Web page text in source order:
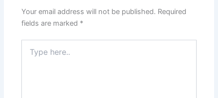
Your email address will not be published. Required
fields are marked *
here..